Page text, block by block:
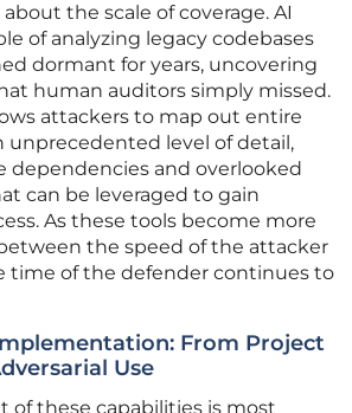
the scale of coverage. AI
of analyzing legacy codebases
dormant for years, uncovering
human auditors simply missed.
attackers to map out entire
unprecedented level of detail,
dependencies and overlooked
can be leveraged to gain
As these tools become more
the speed of the attacker
time of the defender continues to
From Project
Use
of these capabilities is most